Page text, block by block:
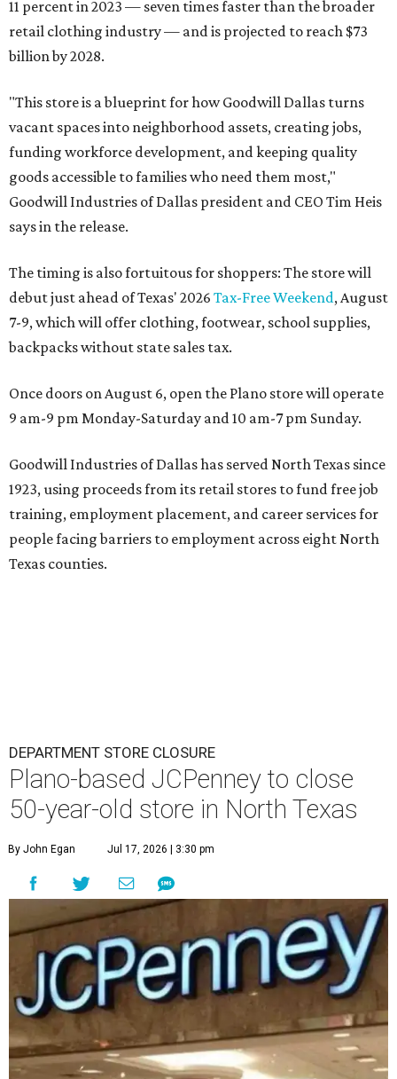
11 percent in 2023 — seven times faster than the broader
retail clothing industry — and is projected to reach $73
billion by 2028.
"This store is a blueprint for how Goodwill Dallas turns
vacant spaces into neighborhood assets, creating jobs,
funding workforce development, and keeping quality
goods accessible to families who need them most,"
Goodwill Industries of Dallas president and CEO Tim Heis
says in the release.
The timing is also fortuitous for shoppers: The store will
debut just ahead of Texas' 2026 Tax-Free Weekend, August
7-9, which will offer clothing, footwear, school supplies,
backpacks without state sales tax.
Once doors on August 6, open the Plano store will operate
9 am-9 pm Monday-Saturday and 10 am-7 pm Sunday.
Goodwill Industries of Dallas has served North Texas since
1923, using proceeds from its retail stores to fund free job
training, employment placement, and career services for
people facing barriers to employment across eight North
Texas counties.
DEPARTMENT STORE CLOSURE
Plano-based JCPenney to close
50-year-old store in North Texas
By John Egan Jul 17, 2026 | 3:30 pm